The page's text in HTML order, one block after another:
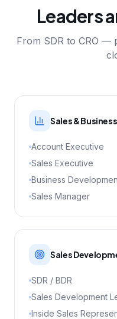
Leaders
From SDR to CRO —
Sales &
Account Executive
Sales Executive
Business
Sales Manager
Sales
SDR / BDR
Sales Development
Inside Sales